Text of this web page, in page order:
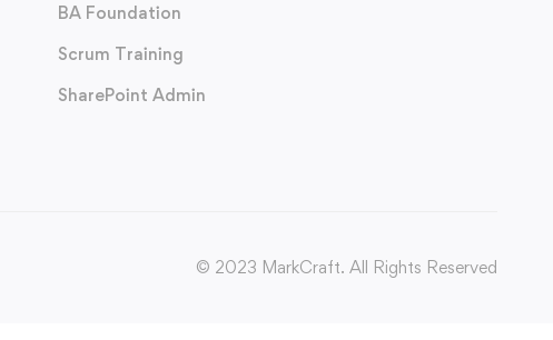
BA Foundation
Scrum Training
SharePoint Admin
© 2023 MarkCraft. All Rights Reserved